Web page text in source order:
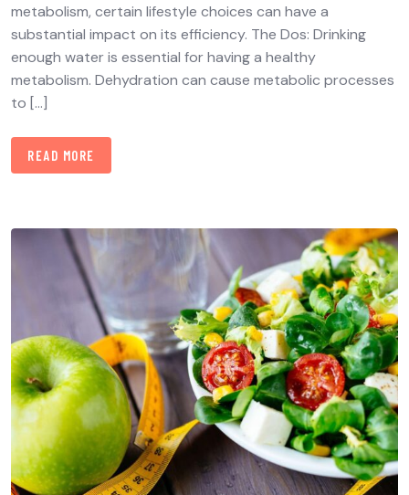
metabolism, certain lifestyle choices can have a
substantial impact on its efficiency. The Dos: Drinking
enough water is essential for having a healthy
metabolism. Dehydration can cause metabolic processes
to […]
READ MORE